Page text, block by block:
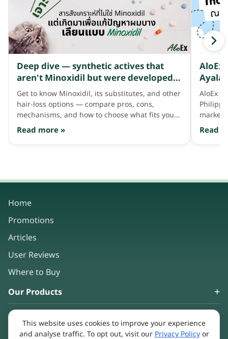
Deep dive — synthetic actives that
aren't Minoxidil but were developed
to address thinning hair like Minoxidil
does
Get to know Minoxidil, its substitutes, and other
hair-loss options — compare pros, cons,
mechanisms, and how to choose what fits your
hair needs.
Read more »
AloEx
Ayala
AloEx
market
Read
Home
Promotions
Articles
User Reviews
Where to Buy
Our Products
About Us
Keep in touch
This website uses cookies to improve your experience
and analyse traffic. To opt out, visit our Privacy Policyor